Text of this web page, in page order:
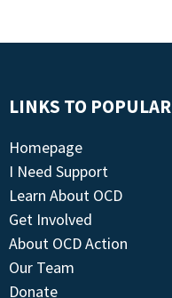
LINKS TO
Homepage
I Need Support
Learn About OCD
Get Involved
About OCD Action
Our Team
Donate